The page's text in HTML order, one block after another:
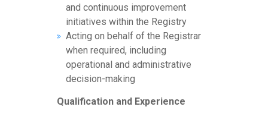
and continuous improvement
initiatives within the Registry
Acting on behalf of the Registrar
when required, including
operational and administrative
decision-making
Qualification and Experience